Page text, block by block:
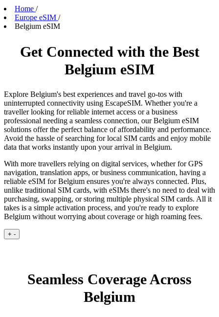
Home /
Europe eSIM /
Belgium eSIM
Get Connected with the Best
Belgium eSIM
Explore Belgium's best experiences and travel go-tos with
uninterrupted connectivity using EscapeSIM. Whether you're a
traveller looking for reliable internet access or a business
professional needing a seamless connection, our Belgium eSIM
solutions offer the perfect balance of affordability and performance.
Avoid the hassle of searching for local SIM cards and enjoy mobile
data that works instantly upon your arrival in Belgium.
With more travellers relying on digital services, whether for GPS
navigation, translation apps, or business communication, having a
reliable eSIM for Belgium ensures you're always connected. Plus,
unlike traditional SIM cards, with eSIMs there's no need to deal with
purchasing, swapping, or storing multiple physical SIM cards. All it
takes is a simple activation process, and you're ready to explore
Belgium without worrying about coverage or high roaming fees.
+ -
Seamless Coverage Across
Belgium